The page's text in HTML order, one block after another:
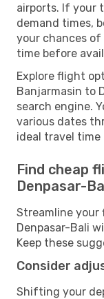
airports. If your
demand times,
your chances
time before
Explore flight
Banjarmasin to
search engine.
various dates
ideal travel time
Find cheap
Denpasar-
Streamline
Denpasar-Bali
Keep these
Consider
Shifting your